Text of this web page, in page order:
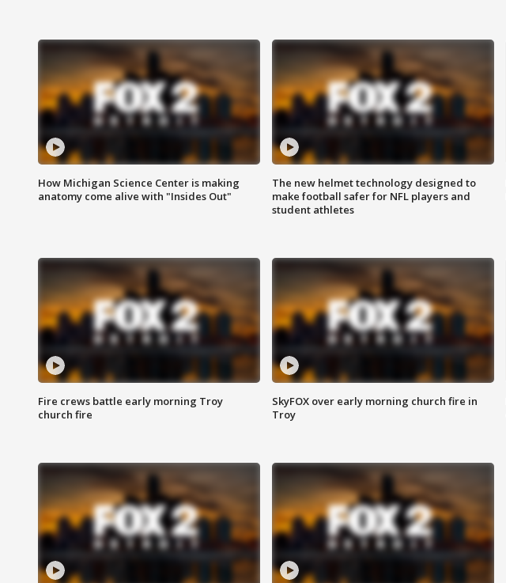
How Michigan Science Center is making
anatomy come alive with "Insides Out"
The new helmet technology designed to
make football safer for NFL players and
student athletes
Fire crews battle early morning Troy
church fire
SkyFOX over early morning church fire in
Troy